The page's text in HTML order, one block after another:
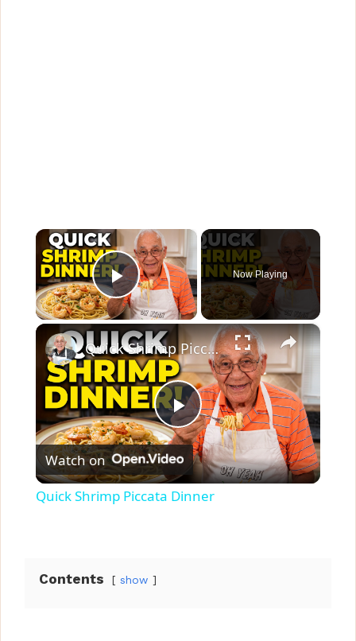
×
Play Video
Now Playing
×
P
l
Quick Shrimp Piccata Dinner
Watch on
Quick Shrimp Piccata Dinner
Contents show